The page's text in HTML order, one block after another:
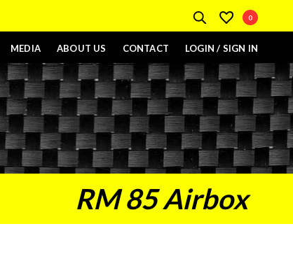
0
MEDIA ABOUT US CONTACT LOGIN / SIGN IN
RM 85 Airbox